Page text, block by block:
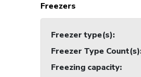
Freezers
Freezer type(s):
Freezer Type Count(s)
Freezing capacity: